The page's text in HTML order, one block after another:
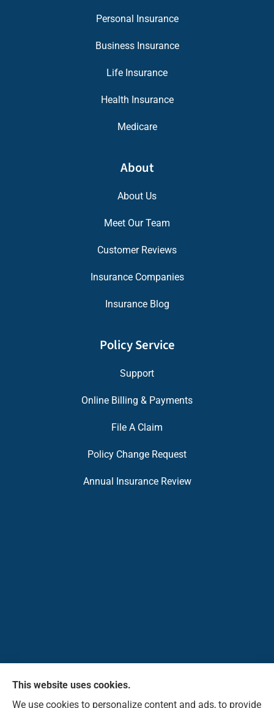
Personal Insurance
Business Insurance
Life Insurance
Health Insurance
Medicare
About
About Us
Meet Our Team
Customer Reviews
Insurance Companies
Insurance Blog
Policy Service
Support
Online Billing & Payments
File A Claim
Policy Change Request
Annual Insurance Review
Pioneer Insurance Agency, Inc. provides car, home,
This website uses cookies.
We use cookies to personalize content and ads, to provide